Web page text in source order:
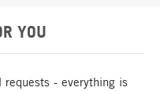
YOU
- everything is